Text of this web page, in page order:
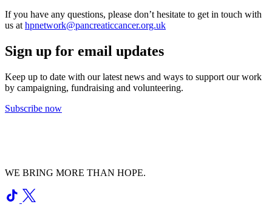
If you have any questions, please don’t hesitate to get in touch with
us at hpnetwork@pancreaticcancer.org.uk
Sign up for email updates
Keep up to date with our latest news and ways to support our work
by campaigning, fundraising and volunteering.
Subscribe now
WE BRING MORE THAN HOPE.